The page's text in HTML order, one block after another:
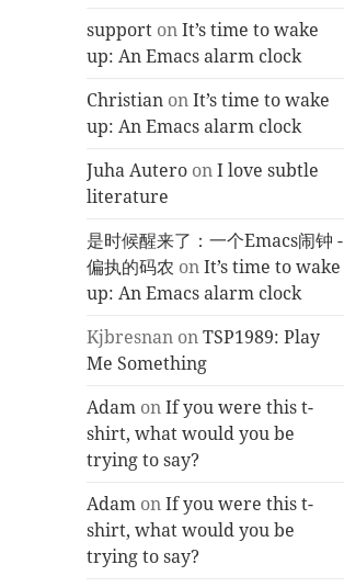
support onIt’s time to wake
up: An Emacs alarm clock
Christian onIt’s time to wake
up: An Emacs alarm clock
Juha Autero onI love subtle
literature
是时候醒来了：一个Emacs闹钟 -
偏执的码农 onIt’s time to wake
up: An Emacs alarm clock
Kjbresnan onTSP1989: Play
Me Something
Adam onIf you were this t-
shirt, what would you be
trying to say?
Adam onIf you were this t-
shirt, what would you be
trying to say?